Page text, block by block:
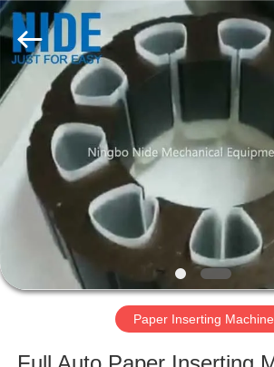
HOME
PRODUCTS
ABOUT
QUALITY
CONTROL
Nide
Tech
Co.,
Rights
Reserved.
Paper Inserting Machine